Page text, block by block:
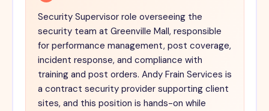
Security Supervisor role overseeing the
security team at Greenville Mall, responsible
for performance management, post coverage,
incident response, and compliance with
training and post orders. Andy Frain Services is
a contract security provider supporting client
sites, and this position is hands-on while